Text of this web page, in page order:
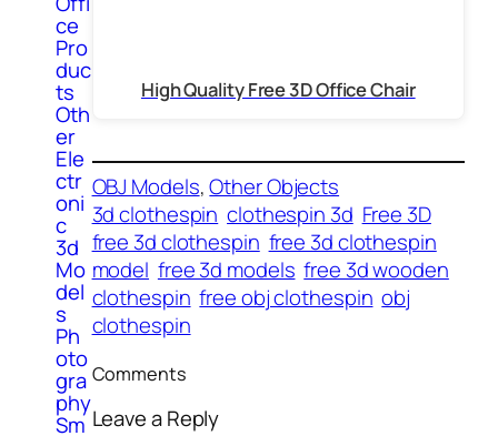
ce
Pro
duc
ts
Oth
er
Ele
ctr
oni
c
3d
Mo
del
s
Ph
oto
gra
phy
Sm
High Quality Free 3D Office Chair
OBJ Models, Other Objects
3d clothespin clothespin 3d Free 3D
free 3d clothespin free 3d clothespin
model free 3d models free 3d wooden
clothespin free obj clothespin obj
clothespin
Comments
Leave a Reply